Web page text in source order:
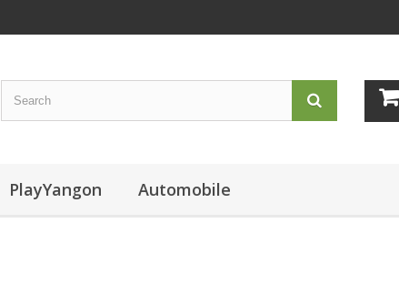
PlayYangon Automobile